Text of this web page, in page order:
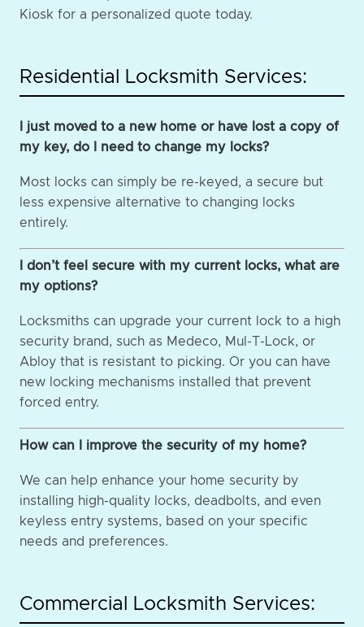
Kiosk for a personalized quote today.
Residential Locksmith Services:
I just moved to a new home or have lost a copy of
my key, do I need to change my locks?
Most locks can simply be re-keyed, a secure but
less expensive alternative to changing locks
entirely.
I don’t feel secure with my current locks, what are
my options?
Locksmiths can upgrade your current lock to a high
security brand, such as Medeco, Mul-T-Lock, or
Abloy that is resistant to picking. Or you can have
new locking mechanisms installed that prevent
forced entry.
How can I improve the security of my home?
We can help enhance your home security by
installing high-quality locks, deadbolts, and even
keyless entry systems, based on your specific
needs and preferences.
Commercial Locksmith Services: